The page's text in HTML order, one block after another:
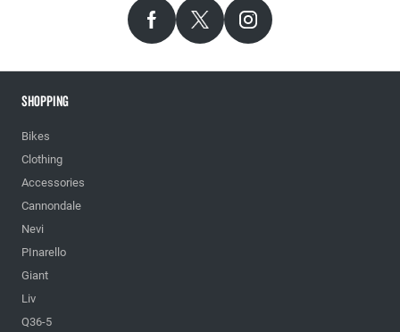
Shopping
Bikes
Clothing
Accessories
Cannondale
Nevi
PInarello
Giant
Liv
Q36-5